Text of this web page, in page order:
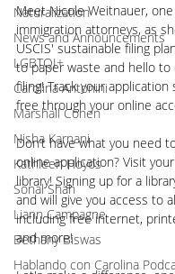
Naturalization
News and Announcements
LGBTQI+
Carolina Antonini
Marshall Cohen
Nisha Karnani
Kathleen Hoyos
Sonal Shah
Liann Campagne
Bethany Biswas
Hablando con Carolina
Meet Nicole Weitnauer,
immigration attorneys, as
USCIS' sustainable filing
to paper waste and hello to
filing! Track your application
free through your online
Don’t have what you need
online application? Visit
library! Signing up for a
and will give you access to
including free internet,
and more!